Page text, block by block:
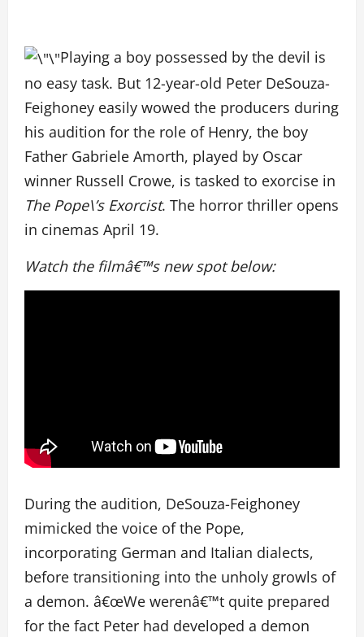
Playing a boy possessed by the devil is
no easy task. But 12-year-old Peter DeSouza-
Feighoney easily wowed the producers during
his audition for the role of Henry, the boy
Father Gabriele Amorth, played by Oscar
winner Russell Crowe, is tasked to exorcise in
The Pope\’s Exorcist. The horror thriller opens
in cinemas April 19.
Watch the filmâ€™s new spot below:
During the audition, DeSouza-Feighoney
mimicked the voice of the Pope,
incorporating German and Italian dialects,
before transitioning into the unholy growls of
a demon. â€œWe werenâ€™t quite prepared
for the fact Peter had developed a demon